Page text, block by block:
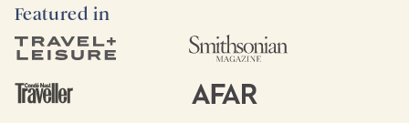
Featured in